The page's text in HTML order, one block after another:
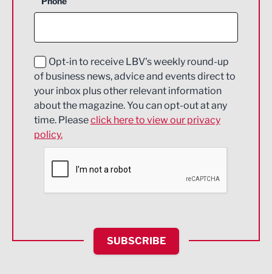
Construction
Education and Skills
Energy
Engineering
Environmental
Financial Services
HR and Recruitment
IT and Technology
Opt-in to receive LBV's weekly round-up
of business news, advice and events direct to
your inbox plus other relevant information
about the magazine. You can opt-out at any
time. Pleaseclick here to view our privacy
policy.
SUBSCRIBE